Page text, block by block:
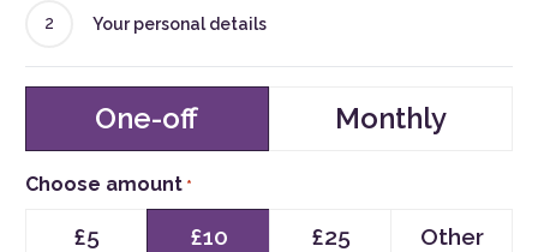
2 Your personal details
Donation
One-off Monthly
Choose amount *
£5 £10 £25 Other